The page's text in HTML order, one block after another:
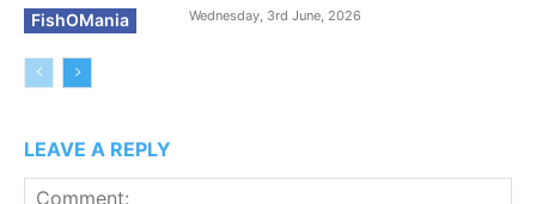
FishOMania Wednesday, 3rd June, 2026
LEAVE A REPLY